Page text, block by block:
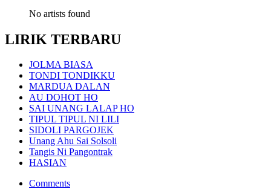
No artists found
LIRIK TERBARU
JOLMA BIASA
TONDI TONDIKKU
MARDUA DALAN
AU DOHOT HO
SAI UNANG LALAP HO
TIPUL TIPUL NI LILI
SIDOLI PARGOJEK
Unang Ahu Sai Solsoli
Tangis Ni Pangontrak
HASIAN
Comments